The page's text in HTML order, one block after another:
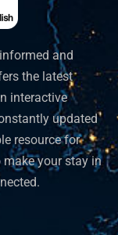
and
the latest
interactive
updated
resource for
make your stay in